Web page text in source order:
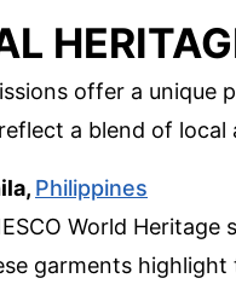
offer a unique
a blend of local
Philippines
World
garments